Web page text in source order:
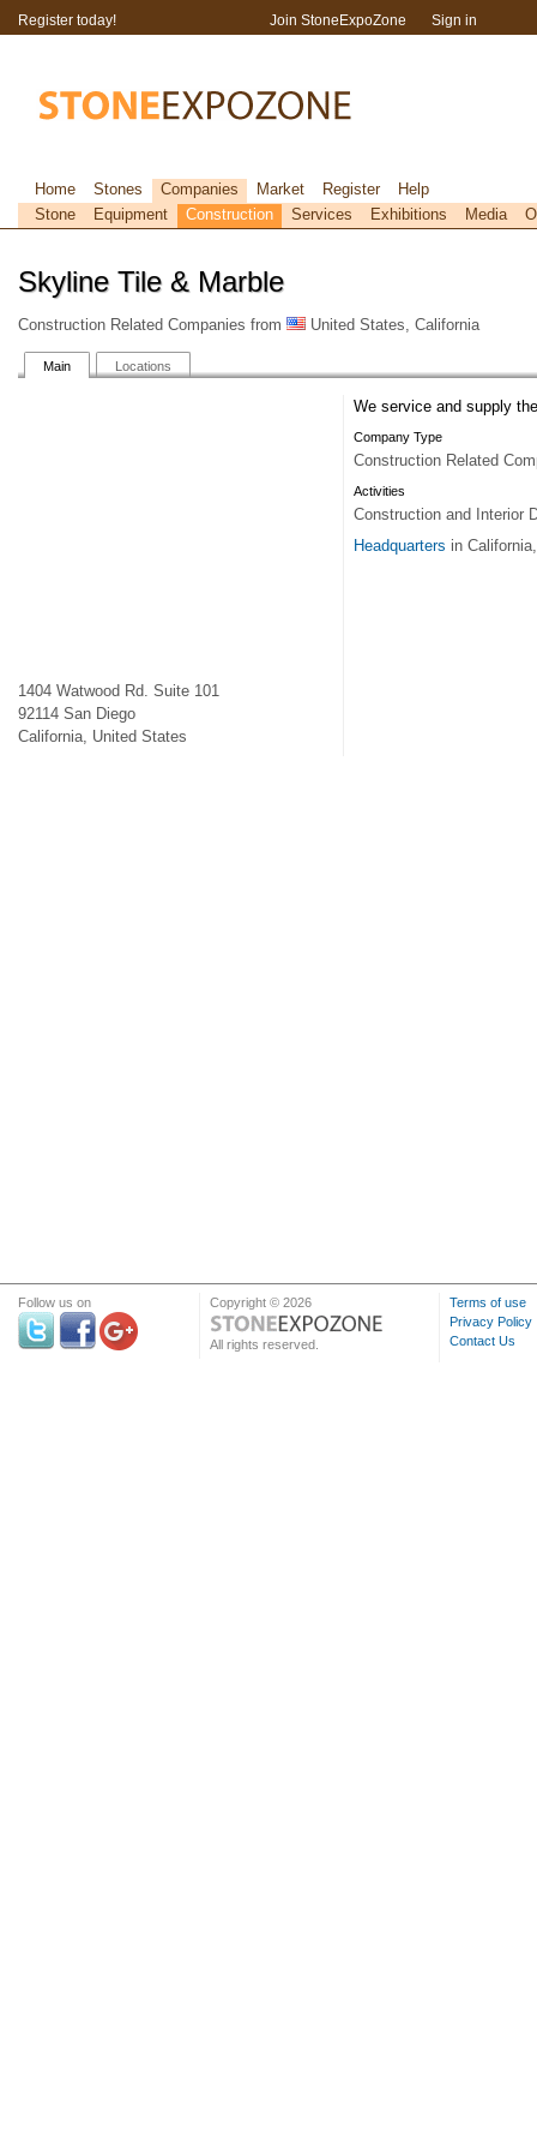
Skyline Tile & Marble
Construction Related Companies from United States, California
Main Locations
1404 Watwood Rd. Suite 101
92114 San Diego
California, United States
We service and supply
Company Type
Construction Related
Activities
Construction and Interior
Headquarters in
Register today! Join StoneExpoZone Sign in
Home Stones Companies Market Register
Help
Stone
Equipment Construction Services Exhibitions Media
Follow us on Copyright © 2026
All rights reserved.
Terms of use
Privacy Policy
Contact Us